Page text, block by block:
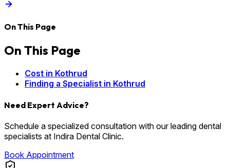
On This Page
On This Page
Cost in Kothrud
Finding a Specialist in Kothrud
Need Expert Advice?
Schedule a specialized consultation with our leading dental
specialists at Indira Dental Clinic.
Book Appointment